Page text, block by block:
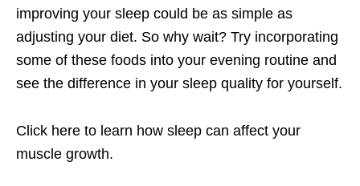
improving your sleep could be as simple as
adjusting your diet. So why wait? Try incorporating
some of these foods into your evening routine and
see the difference in your sleep quality for yourself.
Click here to learn how sleep can affect your
muscle growth.